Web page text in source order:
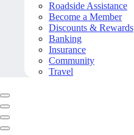
Roadside Assistance
Become a Member
Discounts & Rewards
Banking
Insurance
Community
Travel